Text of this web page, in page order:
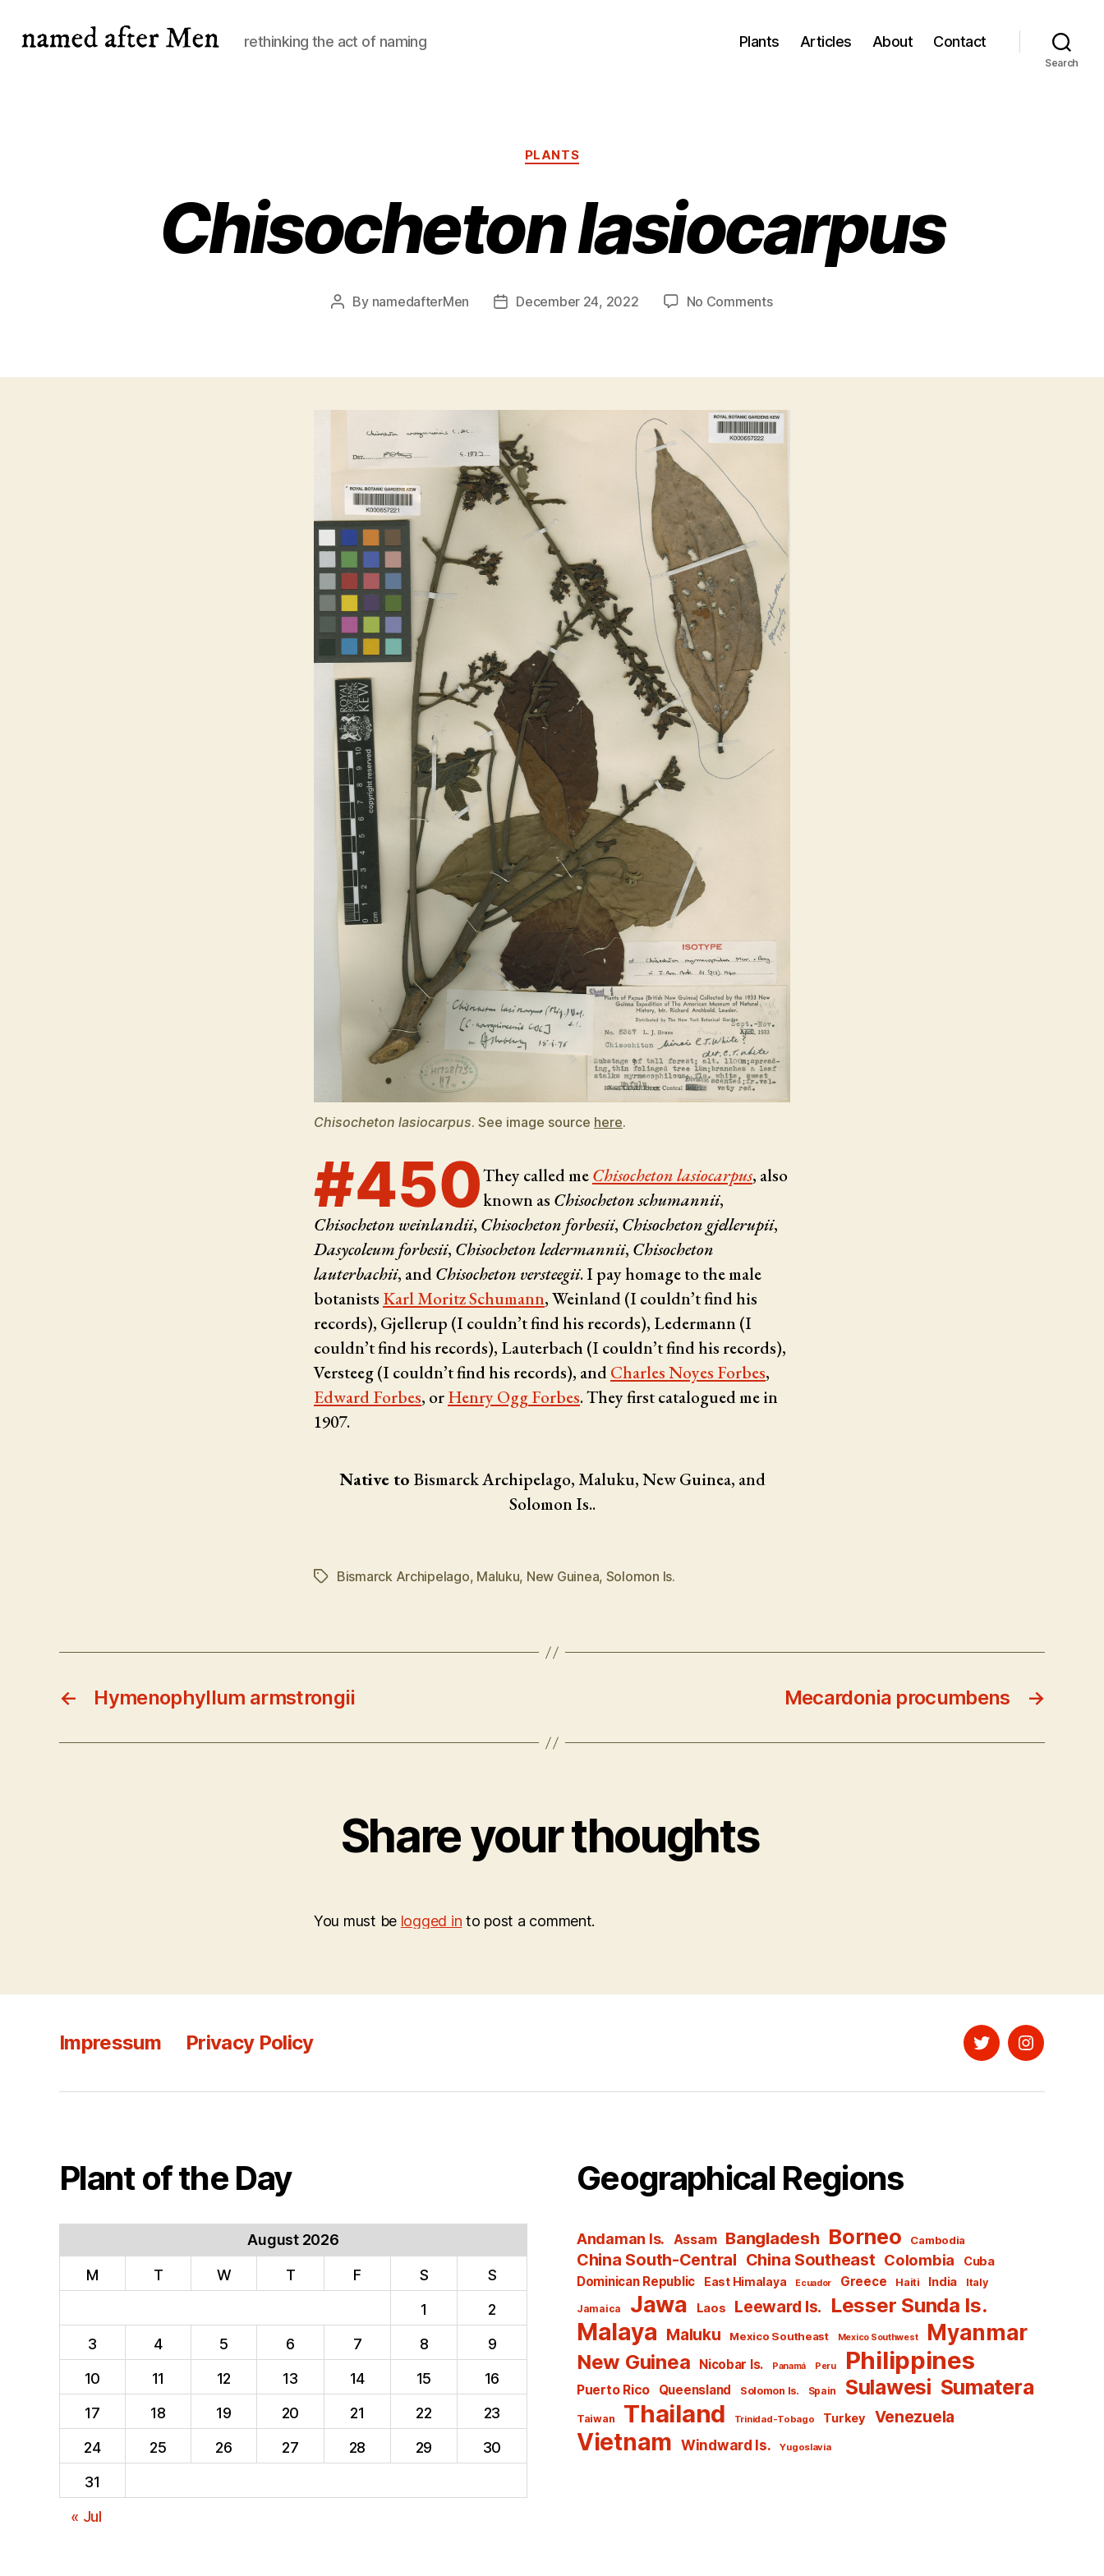
rethinking the act of naming Plants Articles About Contact
Search
Categories
PLANTS
Chisocheton lasiocarpus
Post
By namedafterMen
PostDecember 24, 2022 No Commentson
Chisocheton lasiocarpus. See image source here.
#450They called meChisocheton lasiocarpus, also
known as Chisocheton schumannii,
Chisocheton weinlandii, Chisocheton forbesii, Chisocheton gjellerupii,
Dasycoleum forbesii, Chisocheton ledermannii, Chisocheton
lauterbachii, andChisocheton versteegii. I pay homage to the male
botanists Karl Moritz Schumann, Weinland (I couldn’t find his
records), Gjellerup (I couldn’t find his records), Ledermann (I
couldn’t find his records), Lauterbach (I couldn’t find his records),
Versteeg (I couldn’t find his records), andCharles Noyes Forbes,
Edward Forbes, orHenry Ogg Forbes. They first catalogued me in
1907.
Native to Bismarck Archipelago, Maluku, New Guinea, and
Solomon Is..
TagsBismarck Archipelago, Maluku, New Guinea, Solomon Is.
← Hymenophyllum armstrongii →
Mecardonia procumbens
Share your thoughts
You must be logged in to post a comment.
Impressum Privacy Policy TwitterInstagram
Plant of the Day
August 2026
M T W T F S
S
1
2
3
4 5 6 7 8
9
10
11 12 13 14 15
16
17
18 19 20 21 22
23
24
25 26 27 28 29
30
31
« Jul
Geographical Regions
Andaman Is. Assam Bangladesh Borneo Cambodia
China South-Central China Southeast Colombia Cuba
Dominican Republic East Himalaya Ecuador Greece Haiti India Italy
Jamaica Jawa Laos Leeward Is. Lesser Sunda Is.
Malaya Maluku Mexico Southeast Mexico Southwest Myanmar
New Guinea Nicobar Is. Panamá Peru Philippines
Puerto Rico Queensland Solomon Is. Spain Sulawesi Sumatera
Taiwan Thailand Trinidad-Tobago Turkey Venezuela
Vietnam Windward Is. Yugoslavia